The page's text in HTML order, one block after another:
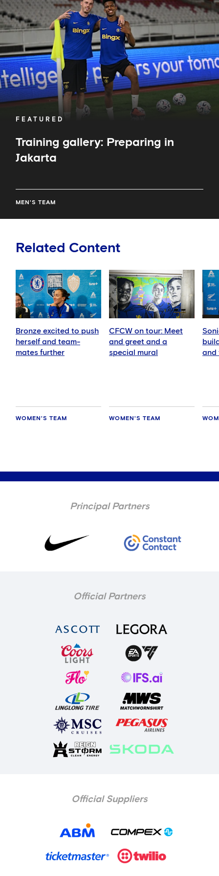
FEATURED
Training gallery: Preparing in
Jakarta
MEN'S TEAM
in
Jakarta
Related Content
Bronze excited to push
herself and team-
mates further
WOMEN'S TEAM
CFCW on tour: Meet
and greet and a
special mural
WOMEN'S TEAM
and
Principal Partners
Official Partners
Official Suppliers